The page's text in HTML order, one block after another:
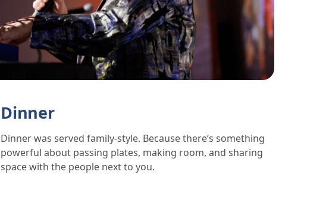
Dinner
Dinner was served family-style. Because there’s something
powerful about passing plates, making room, and sharing
space with the people next to you.